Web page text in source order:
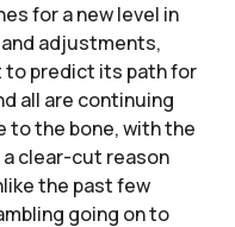
for a new level in
adjustments,
to predict its path for
all are continuing
to the bone, with the
clear-cut reason
the past few
going on to